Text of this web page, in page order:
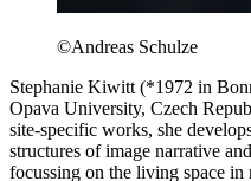
©Andreas Schulze
Stephanie Kiwitt (*1972 in
Opava University, Czech
site-specific works, she
structures of image narrative
focussing on the living space